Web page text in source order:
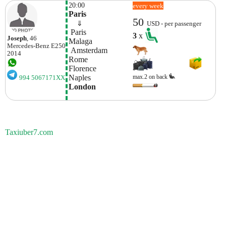
Joseph , 46
Mercedes-Benz E250
2014
994 5067171XX
20:00
Paris
⇓
Paris
Malaga
Amsterdam
Rome
Florence
Naples
London
every week
50USD - per passenger
3x
max.2 on back
Taxiuber7.com